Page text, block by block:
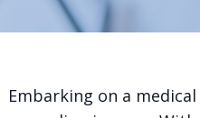
Embarking on a